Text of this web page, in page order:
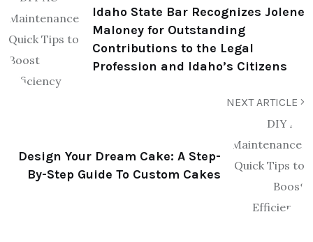
Idaho State Bar Recognizes Jolene
Maloney for Outstanding
Contributions to the Legal
Profession and Idaho’s Citizens
NEXT ARTICLE
Design Your Dream Cake: A Step-
By-Step Guide To Custom Cakes